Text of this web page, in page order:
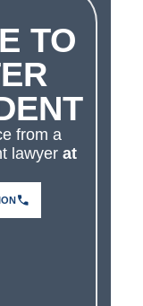
TO
from a
lawyer at